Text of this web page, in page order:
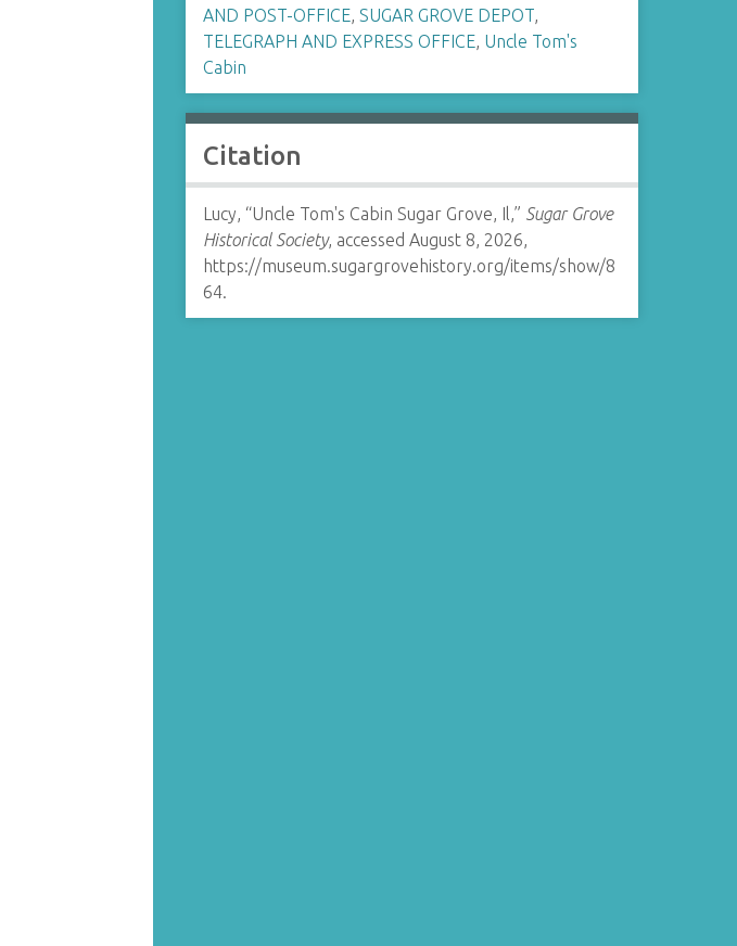
AND POST-OFFICE, SUGAR GROVE DEPOT,
TELEGRAPH AND EXPRESS OFFICE, Uncle Tom's
Cabin
Citation
Lucy, “Uncle Tom's Cabin Sugar Grove, Il,” Sugar Grove
Historical Society, accessed August 8, 2026,
https://museum.sugargrovehistory.org/items/show/8
64.